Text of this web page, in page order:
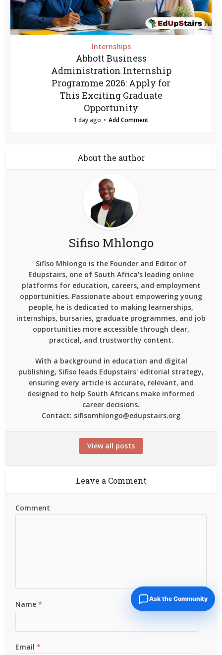
Internships
Abbott Business
Administration Internship
Programme 2026: Apply for
This Exciting Graduate
Opportunity
1 day ago Add Comment
About the author
Sifiso Mhlongo
Sifiso Mhlongo is the Founder and Editor of
Edupstairs, one of South Africa's leading online
platforms for education, careers, and employment
opportunities. Passionate about empowering young
people, he is dedicated to making learnerships,
internships, bursaries, graduate programmes, and job
opportunities more accessible through clear,
practical, and trustworthy content.
With a background in education and digital
publishing, Sifiso leads Edupstairs' editorial strategy,
ensuring every article is accurate, relevant, and
designed to help South Africans make informed
career decisions.
Contact: sifisomhlongo@edupstairs.org
View all posts
Leave a Comment
Comment
Name*
Email*
Ask the Community